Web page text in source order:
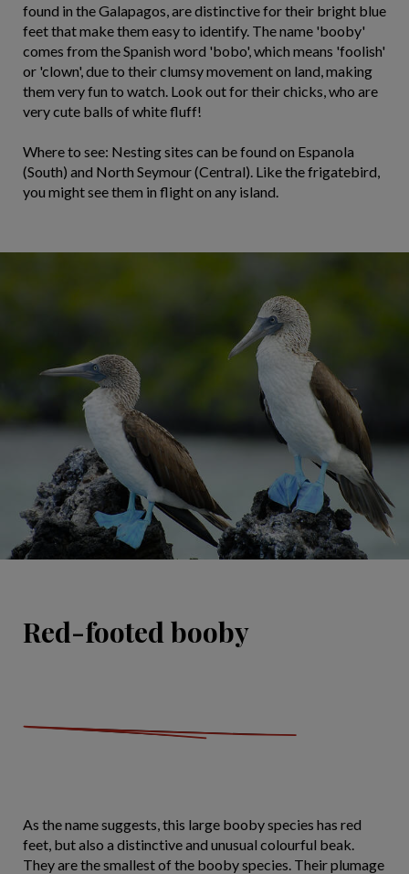
found in the Galapagos, are distinctive for their bright blue
feet that make them easy to identify. The name 'booby'
comes from the Spanish word 'bobo', which means 'foolish'
or 'clown', due to their clumsy movement on land, making
them very fun to watch. Look out for their chicks, who are
very cute balls of white fluff!
Where to see: Nesting sites can be found on Espanola
(South) and North Seymour (Central). Like the frigatebird,
you might see them in flight on any island.
Red-footed booby
As the name suggests, this large booby species has red
feet, but also a distinctive and unusual colourful beak.
They are the smallest of the booby species. Their plumage